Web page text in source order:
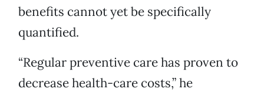
benefits cannot yet be specifically
quantified.
“Regular preventive care has proven to
decrease health-care costs,” he